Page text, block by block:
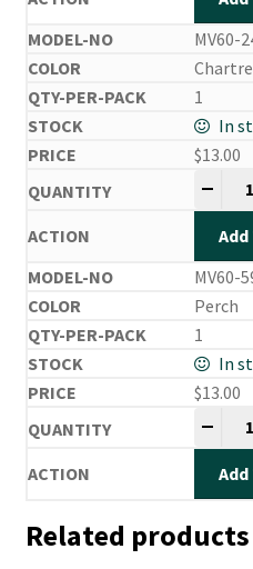
MV60-
1
In
$13.00
MV60-
Perch
1
In
$13.00
Related products